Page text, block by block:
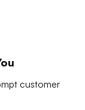
customer